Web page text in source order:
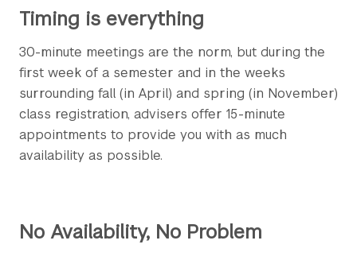
Timing is everything
30-minute meetings are the norm, but during the
first week of a semester and in the weeks
surrounding fall (in April) and spring (in November)
class registration, advisers offer 15-minute
appointments to provide you with as much
availability as possible.
No Availability, No Problem